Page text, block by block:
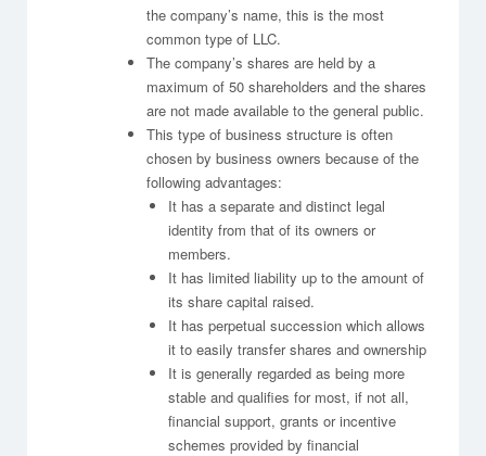
the company’s name, this is the most
common type of LLC.
The company’s shares are held by a
maximum of 50 shareholders and the shares
are not made available to the general public.
This type of business structure is often
chosen by business owners because of the
following advantages:
It has a separate and distinct legal
identity from that of its owners or
members.
It has limited liability up to the amount of
its share capital raised.
It has perpetual succession which allows
it to easily transfer shares and ownership
It is generally regarded as being more
stable and qualifies for most, if not all,
financial support, grants or incentive
schemes provided by financial